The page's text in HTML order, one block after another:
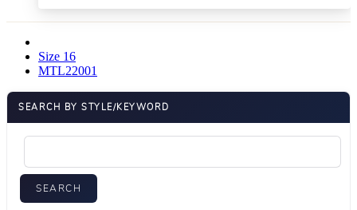
Size 16
MTL22001
SEARCH BY STYLE/KEYWORD